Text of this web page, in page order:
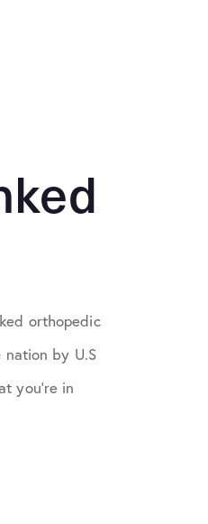
orthopedic
by U.S
you're in